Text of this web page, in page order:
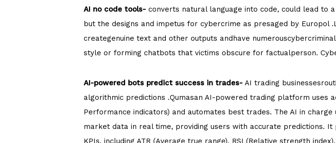
AI no code tools- converts natural language into code, could lead to
but the designs and impetus for cybercrime as presaged by Europol
creategenuine text and other outputs andhave
style or forming chatbots that victims obscure for factualperson.
AI-powered bots predict success in trades- AI trading
algorithmic predictions .Qumasan AI-powered trading platform uses
Performance indicators) and automates best trades. The AI in
market data in real time, providing users with accurate predictions.
KPIs, including ATR (Average true range), RSI (Relative strength